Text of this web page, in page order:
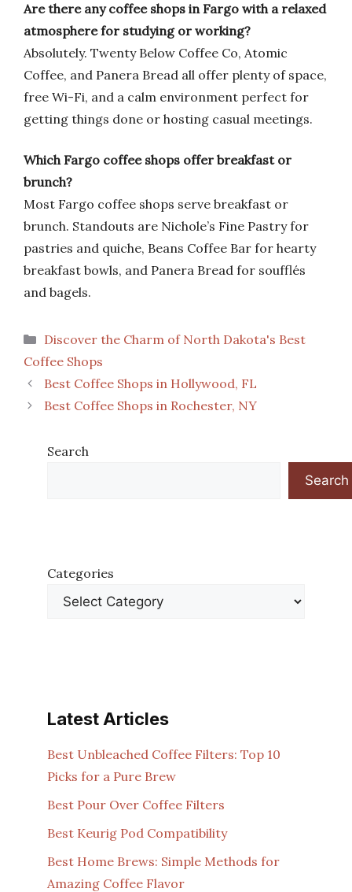
Are there any coffee shops in Fargo with a relaxed
atmosphere for studying or working?
Absolutely. Twenty Below Coffee Co, Atomic
Coffee, and Panera Bread all offer plenty of space,
free Wi-Fi, and a calm environment perfect for
getting things done or hosting casual meetings.
Which Fargo coffee shops offer breakfast or
brunch?
Most Fargo coffee shops serve breakfast or
brunch. Standouts are Nichole’s Fine Pastry for
pastries and quiche, Beans Coffee Bar for hearty
breakfast bowls, and Panera Bread for soufflés
and bagels.
Categories
Discover the Charm of North Dakota's Best
Coffee Shops
Best Coffee Shops in Hollywood, FL
Best Coffee Shops in Rochester, NY
Search
Search
Categories
Latest Articles
Best Unbleached Coffee Filters: Top 10
Picks for a Pure Brew
Best Pour Over Coffee Filters
Best Keurig Pod Compatibility
Best Home Brews: Simple Methods for
Amazing Coffee Flavor